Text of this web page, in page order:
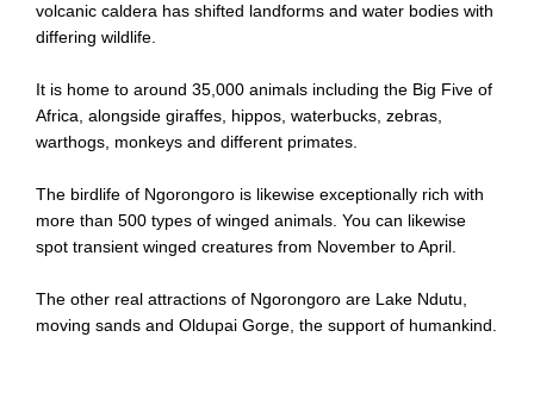
volcanic caldera has shifted landforms and water bodies with
differing wildlife.
It is home to around 35,000 animals including the Big Five of
Africa, alongside giraffes, hippos, waterbucks, zebras,
warthogs, monkeys and different primates.
The birdlife of Ngorongoro is likewise exceptionally rich with
more than 500 types of winged animals. You can likewise
spot transient winged creatures from November to April.
The other real attractions of Ngorongoro are Lake Ndutu,
moving sands and Oldupai Gorge, the support of humankind.